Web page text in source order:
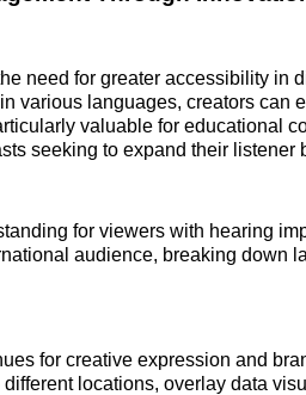
need for greater accessibility in
various languages, creators can
valuable for educational
seeking to expand their listener
for viewers with hearing
audience, breaking down
for creative expression and
locations, overlay data